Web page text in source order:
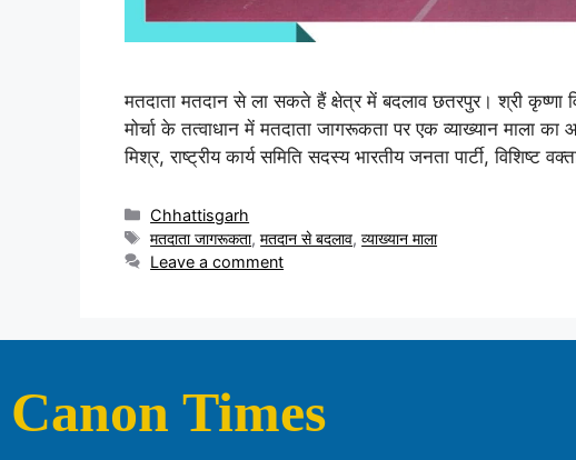
मतदाता मतदान से ला सकते हैं क्षेत्र में बदलाव छतरपुर। श्री कृष्णा
मोर्चा के तत्वाधान में मतदाता जागरूकता पर एक व्याख्यान माला
मिश्र, राष्ट्रीय कार्य समिति सदस्य भारतीय जनता पार्टी, विशिष्ट
Chhattisgarh
मतदाता जागरूकता,मतदान से बदलाव,व्याख्यान माला
Leave a comment
Canon Times